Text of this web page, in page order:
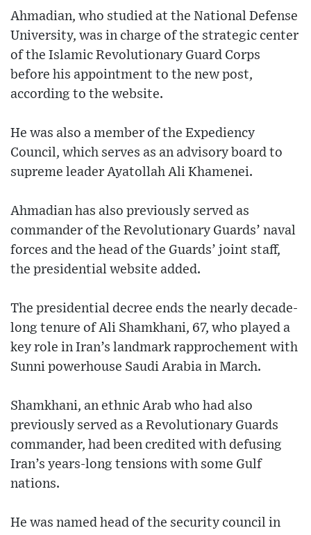
Ahmadian, who studied at the National Defense
University, was in charge of the strategic center
of the Islamic Revolutionary Guard Corps
before his appointment to the new post,
according to the website.
He was also a member of the Expediency
Council, which serves as an advisory board to
supreme leader Ayatollah Ali Khamenei.
Ahmadian has also previously served as
commander of the Revolutionary Guards’ naval
forces and the head of the Guards’ joint staff,
the presidential website added.
The presidential decree ends the nearly decade-
long tenure of Ali Shamkhani, 67, who played a
key role in Iran’s landmark rapprochement with
Sunni powerhouse Saudi Arabia in March.
Shamkhani, an ethnic Arab who had also
previously served as a Revolutionary Guards
commander, had been credited with defusing
Iran’s years-long tensions with some Gulf
nations.
He was named head of the security council in